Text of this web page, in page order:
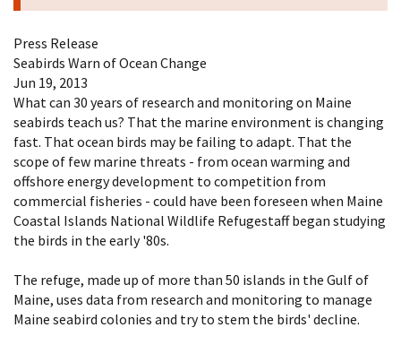
Press Release
Seabirds Warn of Ocean Change
Jun 19, 2013
What can 30 years of research and monitoring on Maine
seabirds teach us? That the marine environment is changing
fast. That ocean birds may be failing to adapt. That the
scope of few marine threats - from ocean warming and
offshore energy development to competition from
commercial fisheries - could have been foreseen when Maine
Coastal Islands National Wildlife Refugestaff began studying
the birds in the early '80s.
The refuge, made up of more than 50 islands in the Gulf of
Maine, uses data from research and monitoring to manage
Maine seabird colonies and try to stem the birds' decline.